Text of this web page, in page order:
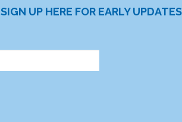
SIGN UP HERE FOR EARLY UPDATES